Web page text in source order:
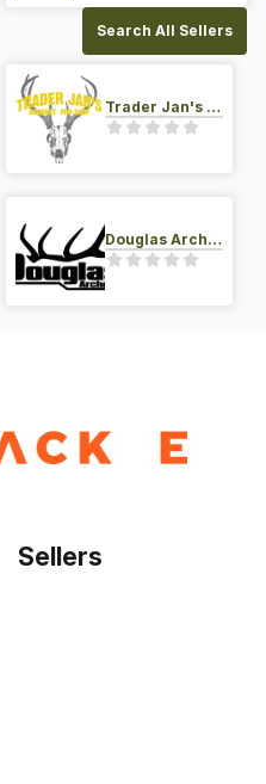
Search All Sellers
Trader Jan's Archery Pro-Shop
Douglas Archery LLC
Sellers